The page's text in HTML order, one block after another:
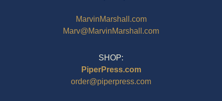
MarvinMarshall.com
Marv@MarvinMarshall.com
SHOP:
PiperPress.com
order@piperpress.com